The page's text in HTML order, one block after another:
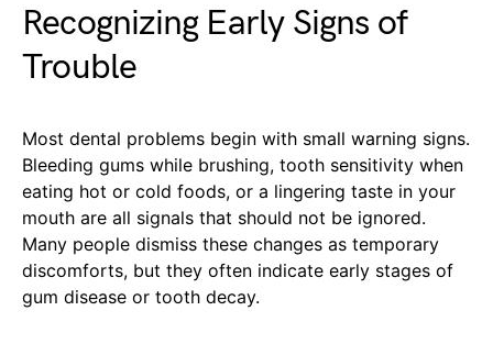
Recognizing Early Signs of
Trouble
Most dental problems begin with small warning signs.
Bleeding gums while brushing, tooth sensitivity when
eating hot or cold foods, or a lingering taste in your
mouth are all signals that should not be ignored.
Many people dismiss these changes as temporary
discomforts, but they often indicate early stages of
gum disease or tooth decay.